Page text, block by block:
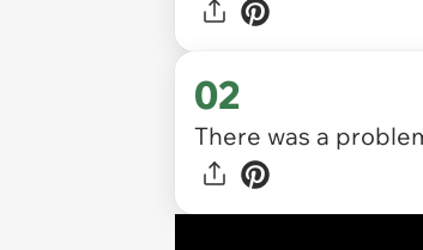
02
There was a